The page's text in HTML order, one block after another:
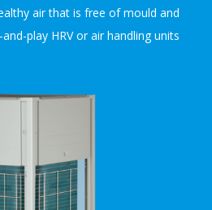
air that is free of mould and
play HRV or air handling units